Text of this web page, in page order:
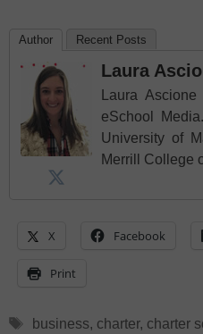
Author Recent Posts
Laura
Laura
eSchool
University of
Merrill College
X Facebook
Print
Tags
business, charter, charter